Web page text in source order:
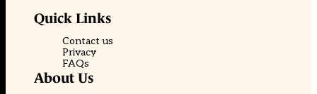
Quick Links
Contact us
Privacy
FAQs
About Us